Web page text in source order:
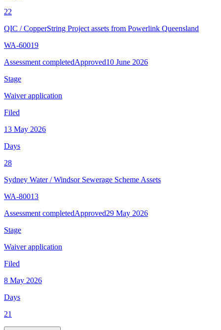
22
QIC /CopperString Project assets from Powerlink Queensland
WA-60019
Assessment completedApproved10 June 2026
Stage
Waiver application
Filed
13 May 2026
Days
28
Sydney Water/Windsor Sewerage Scheme Assets
WA-80013
Assessment completedApproved29 May 2026
Stage
Waiver application
Filed
8 May 2026
Days
21